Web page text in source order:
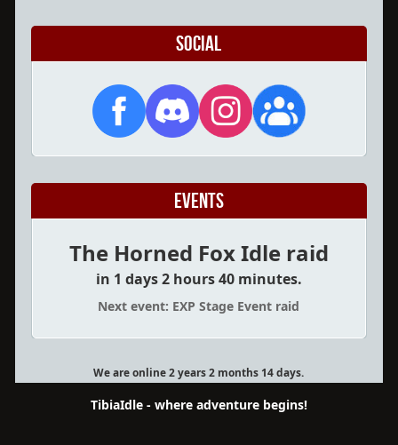
Social
Events
The Horned Fox Idle raid
in 1 days 2 hours 40 minutes.
Next event: EXP Stage Event raid
We are online 2 years 2 months 14 days.
TibiaIdle - where adventure begins!